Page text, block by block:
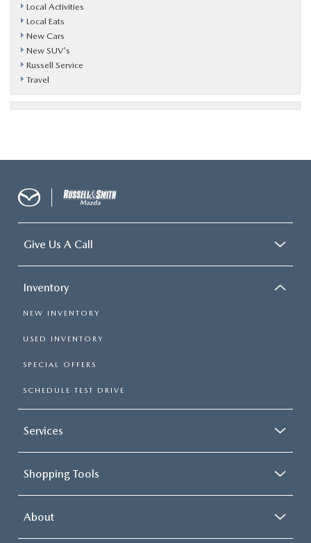
Local Activities
Local Eats
New Cars
New SUV's
Russell Service
Travel
Give Us A Call
Inventory
NEW INVENTORY
USED INVENTORY
SPECIAL OFFERS
SCHEDULE TEST DRIVE
Services
Shopping Tools
About